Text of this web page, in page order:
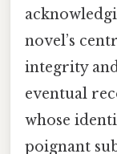
novel’s
integrity
eventual
whose
poignant